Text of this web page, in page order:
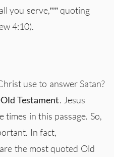
you serve,”’” quoting
4:10).
use to answer Satan?
Testament. Jesus
in this passage. So,
In fact,
the most quoted Old